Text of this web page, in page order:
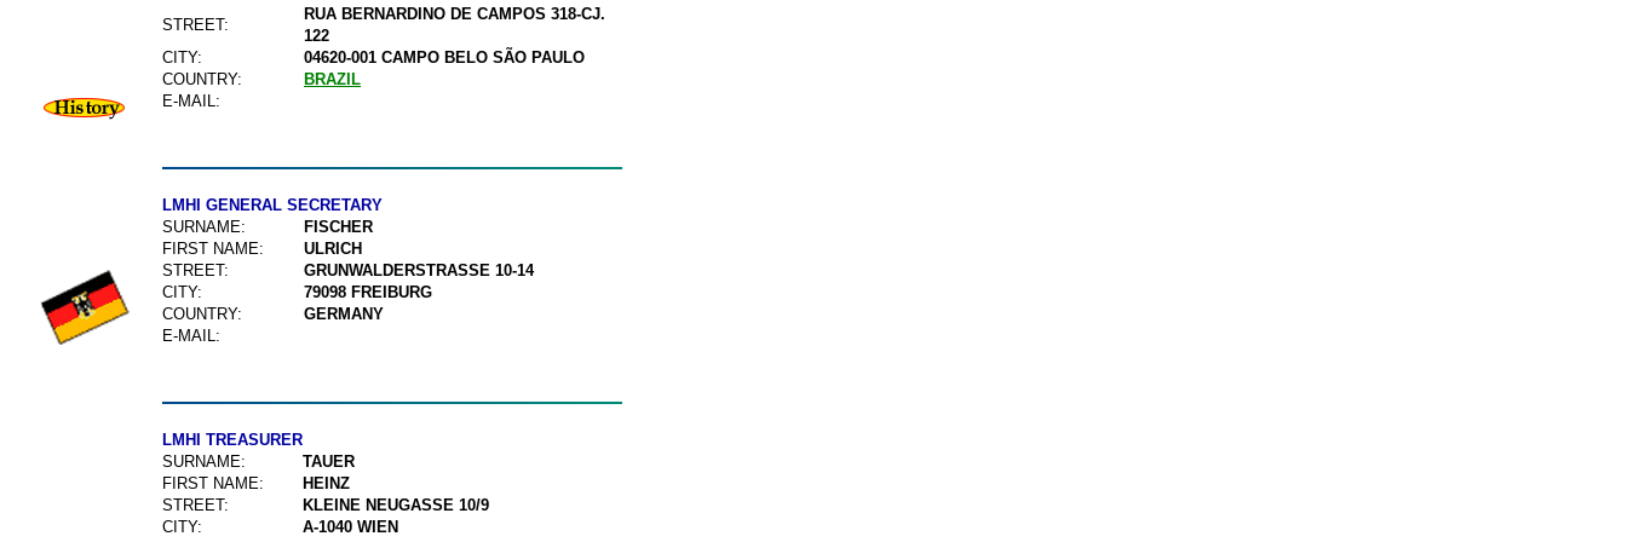
STREET:
RUA BERNARDINO DE CAMPOS 318-CJ.
122
CITY:
04620-001 CAMPO BELO SÃO PAULO
COUNTRY:
BRAZIL
E-MAIL:
LMHI GENERAL SECRETARY
SURNAME:
FISCHER
FIRST NAME:
ULRICH
STREET:
GRUNWALDERSTRASSE 10-14
CITY:
79098 FREIBURG
COUNTRY:
GERMANY
E-MAIL:
LMHI TREASURER
SURNAME:
TAUER
FIRST NAME:
HEINZ
STREET:
KLEINE NEUGASSE 10/9
CITY:
A-1040 WIEN